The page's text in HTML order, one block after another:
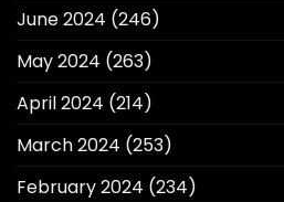
June 2024 (246)
May 2024 (263)
April 2024 (214)
March 2024 (253)
February 2024 (234)